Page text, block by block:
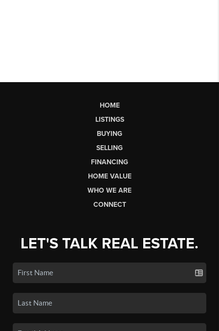
HOME
LISTINGS
BUYING
SELLING
FINANCING
HOME VALUE
WHO WE ARE
CONNECT
LET'S TALK REAL ESTATE.